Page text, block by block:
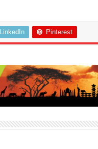
LinkedIn Pinterest